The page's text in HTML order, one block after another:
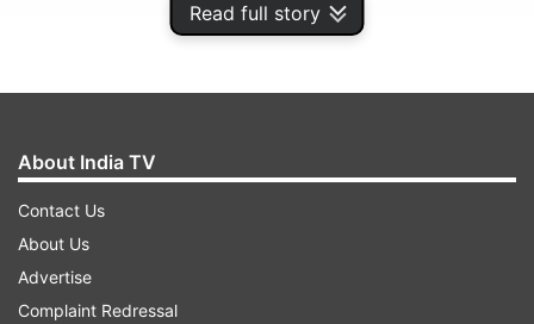
Read full story
Watch video here:
About India TV
Contact Us
About Us
Advertise
Complaint Redressal